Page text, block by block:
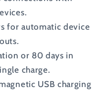
for automatic device
or 80 days in
charge.
USB charging